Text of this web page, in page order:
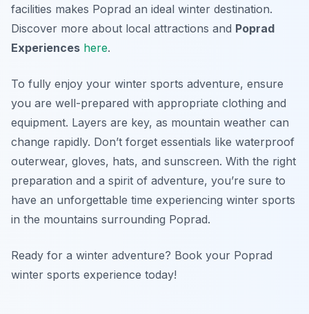
facilities makes Poprad an ideal winter destination.
Discover more about local attractions and Poprad
Experiences here.
To fully enjoy your winter sports adventure, ensure
you are well-prepared with appropriate clothing and
equipment. Layers are key, as mountain weather can
change rapidly. Don’t forget essentials like waterproof
outerwear, gloves, hats, and sunscreen. With the right
preparation and a spirit of adventure, you’re sure to
have an unforgettable time experiencing winter sports
in the mountains surrounding Poprad.
Ready for a winter adventure? Book your Poprad
winter sports experience today!